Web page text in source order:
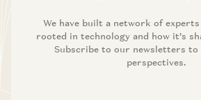
We have built a network of
rooted in technology and how it’s
Subscribe to our newsletters to
perspectives.